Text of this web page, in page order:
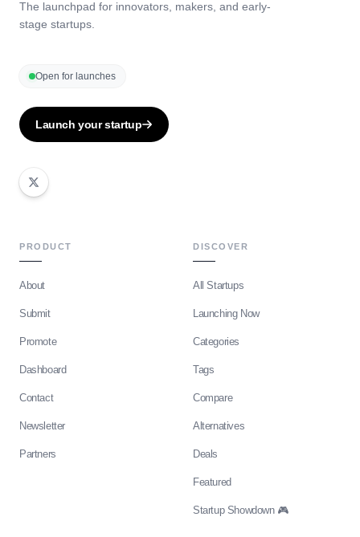
The launchpad for innovators, makers, and early-
stage startups.
Open for launches
Launch your startup
PRODUCT
About
Submit
Promote
Dashboard
Contact
Newsletter
Partners
DISCOVER
All Startups
Launching Now
Categories
Tags
Compare
Alternatives
Deals
Featured
Startup Showdown 🎮